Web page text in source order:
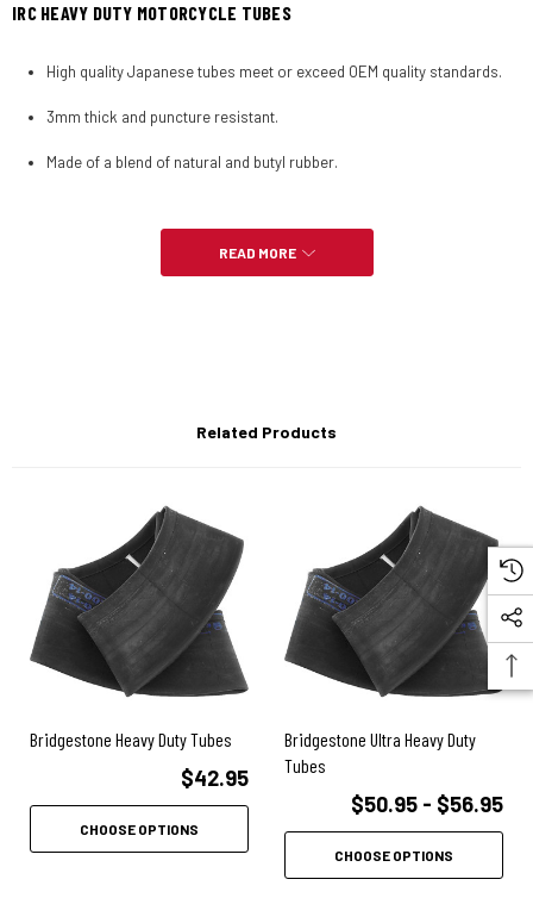
IRC HEAVY DUTY MOTORCYCLE TUBES
High quality Japanese tubes meet or exceed OEM quality standards.
3mm thick and puncture resistant.
Made of a blend of natural and butyl rubber.
-5.10-17 is for 130/80-17 and 130/90-17 tires
READ MORE
Related Products
Bridgestone Heavy Duty Tubes
$42.95
CHOOSE OPTIONS
Bridgestone Ultra Heavy Duty
Tubes
$50.95 - $56.95
CHOOSE OPTIONS